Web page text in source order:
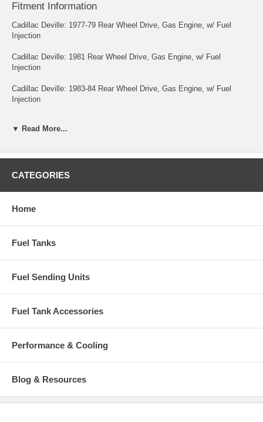
Fitment Information
Cadillac Deville: 1977-79 Rear Wheel Drive, Gas Engine, w/ Fuel
Injection
Cadillac Deville: 1981 Rear Wheel Drive, Gas Engine, w/ Fuel
Injection
Cadillac Deville: 1983-84 Rear Wheel Drive, Gas Engine, w/ Fuel
Injection
Injection
Cadillac Fleetwood: 1981-85 Rear Wheel Drive, Gas Engine, w/ Fuel
Capacity: 24 gallons
Dimensions: 39-3/4" x 26-1/2" x 10"
Part Number: IGM413B
▼ Read More...
CATEGORIES
Home
Fuel Tanks
Fuel Sending Units
Fuel Tank Accessories
Performance & Cooling
Blog & Resources